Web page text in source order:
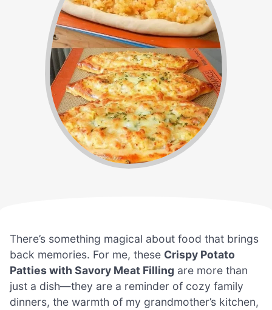
There’s something magical about food that brings
back memories. For me, these Crispy Potato
Patties with Savory Meat Filling are more than
just a dish—they are a reminder of cozy family
dinners, the warmth of my grandmother’s kitchen,